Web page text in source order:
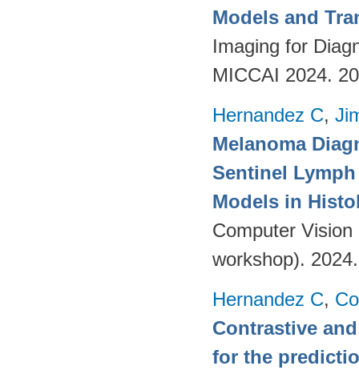
Models and
Imaging for
MICCAI 2024.
Hernandez C,
Melanoma
Sentinel
Models in
Computer
workshop).
Hernandez C,
Contrastive
for the